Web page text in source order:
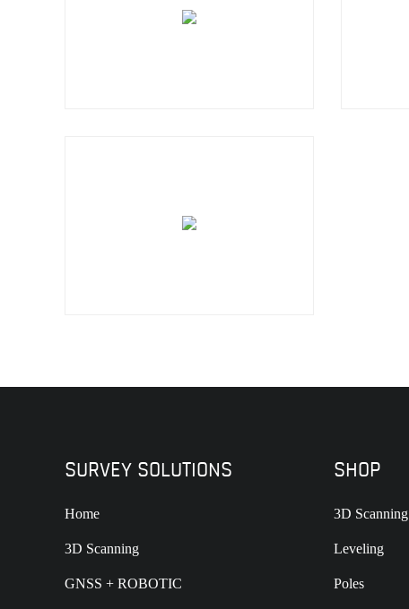
SURVEY SOLUTIONS
Home
3D Scanning
GNSS + ROBOTIC
SHOP
3D Scanning
Leveling
Poles